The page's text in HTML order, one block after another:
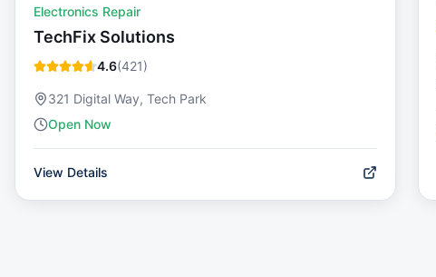
Electronics Repair
TechFix Solutions
4.6(421)
321 Digital Way, Tech Park
Open Now
View Details